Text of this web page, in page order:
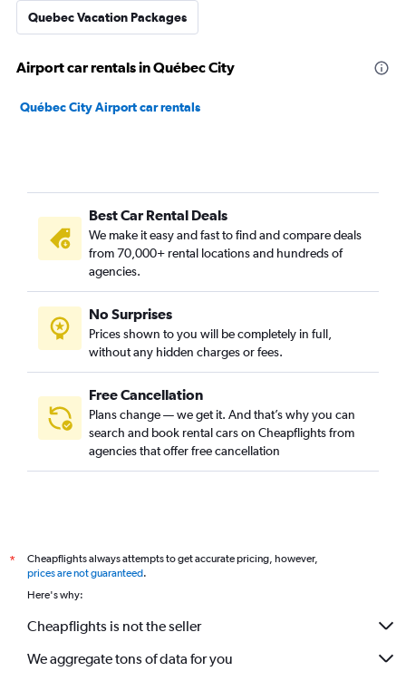
Quebec Vacation Packages
Airport car rentals in Québec City
Québec City Airport car rentals
Best Car Rental Deals
We make it easy and fast to find and compare deals
from 70,000+ rental locations and hundreds of
agencies.
No Surprises
Prices shown to you will be completely in full,
without any hidden charges or fees.
Free Cancellation
Plans change — we get it. And that’s why you can
search and book rental cars on Cheapflights from
agencies that offer free cancellation
*
Cheapflights always attempts to get accurate pricing, however,
prices are not guaranteed.
Here's why:
Cheapflights is not the seller
We aggregate tons of data for you